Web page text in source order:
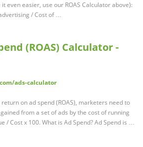
even easier, use our ROAS Calculator above):
/ Cost of …
(ROAS) Calculator -
ads-calculator
on ad spend (ROAS), marketers need to
from a set of ads by the cost of running
/ Cost x 100. What is Ad Spend? Ad Spend is …